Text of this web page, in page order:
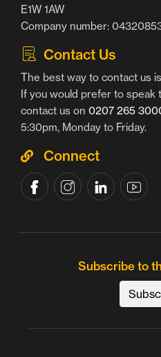
E1W 1AW
Company number:
Contact Us
The best way to contact us
If you would prefer to speak
contact us on 0207 265
5:30pm, Monday to Friday.
Connect
Subscribe to